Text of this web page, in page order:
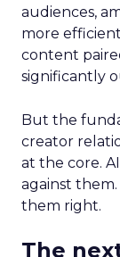
audiences,
more
content
significantly
But the
creator
at the core.
against
them right.
The